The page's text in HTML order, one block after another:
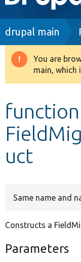
Drupal 8+
Develop for
drupal main
You are
main, which
function
uct
Same name and
Constructs a
Parameters